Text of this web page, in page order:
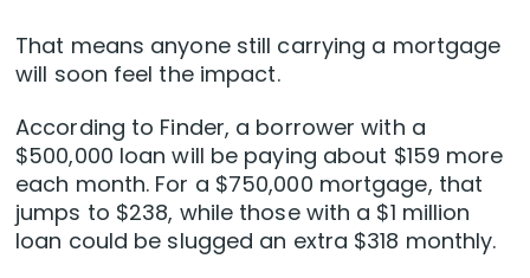
That means anyone still carrying a mortgage
will soon feel the impact.
According to Finder, a borrower with a
$500,000 loan will be paying about $159 more
each month. For a $750,000 mortgage, that
jumps to $238, while those with a $1 million
loan could be slugged an extra $318 monthly.